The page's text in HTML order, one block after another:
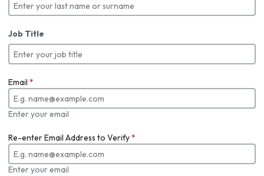
Job Title
Email *
Enter your email
Re-enter Email Address to Verify*
Enter your email